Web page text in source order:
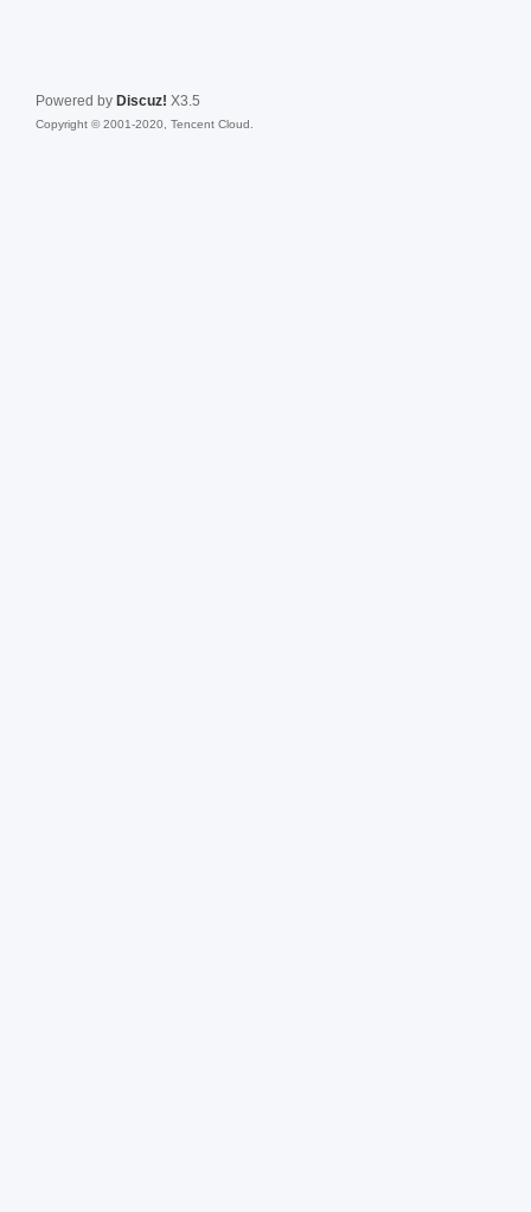
Powered by Discuz! X3.5
Copyright © 2001-2020, Tencent Cloud.